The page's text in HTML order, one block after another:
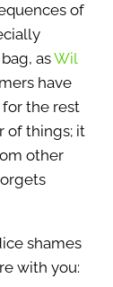
of
asWil
have
the rest
of things; it
other
shames
with you: